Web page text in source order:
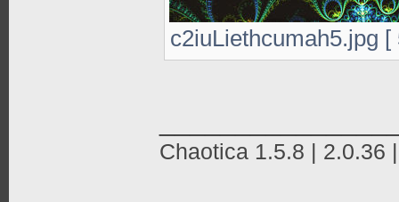
c2iuLiethcumah5.jpg
Chaotica 1.5.8 | 2.0.36